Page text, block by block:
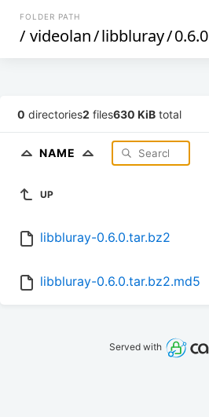
FOLDER PATH
/ videolan/libbluray/0.6.0
0 directories2 files630 KiB total
NAME
UP
libbluray-0.6.0.tar.bz2
libbluray-0.6.0.tar.bz2.md5
Served with